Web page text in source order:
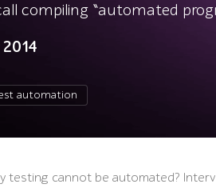
compiling “automated
automation
testing cannot be automated?